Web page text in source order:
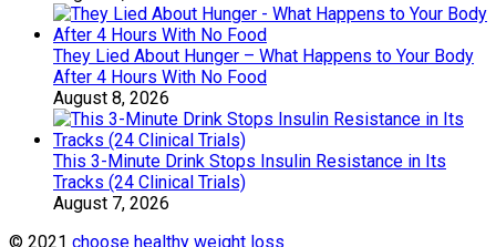
They Lied About Hunger – What Happens to Your Body
After 4 Hours With No Food
August 8, 2026
This 3-Minute Drink Stops Insulin Resistance in Its
Tracks (24 Clinical Trials)
August 7, 2026
© 2021 choose healthy weight loss